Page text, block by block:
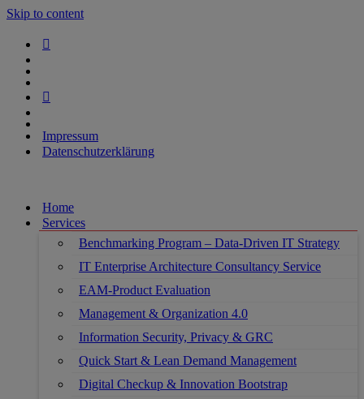
Skip to content
Impressum
Datenschutzerklärung
Home
Services
Benchmarking Program – Data-Driven IT Strategy
IT Enterprise Architecture Consultancy Service
EAM-Product Evaluation
Management & Organization 4.0
Information Security, Privacy & GRC
Quick Start & Lean Demand Management
Digital Checkup & Innovation Bootstrap